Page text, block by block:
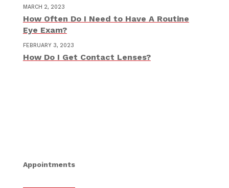
How Often Do I Need to Have A Routine
Eye Exam?
MARCH 2, 2023
How Do I Get Contact Lenses?
FEBRUARY 3, 2023
Appointments